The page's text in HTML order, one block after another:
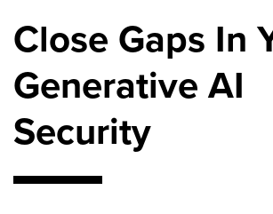
Close Gaps In
Generative AI
Security